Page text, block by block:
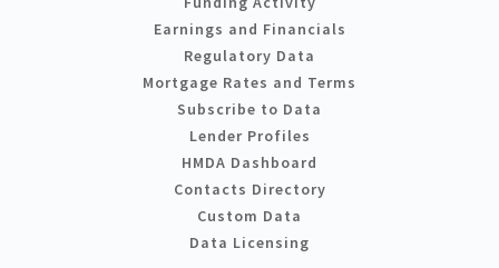
Earnings and Financials
Regulatory Data
Mortgage Rates and Terms
Subscribe to Data
Lender Profiles
HMDA Dashboard
Contacts Directory
Custom Data
Data Licensing